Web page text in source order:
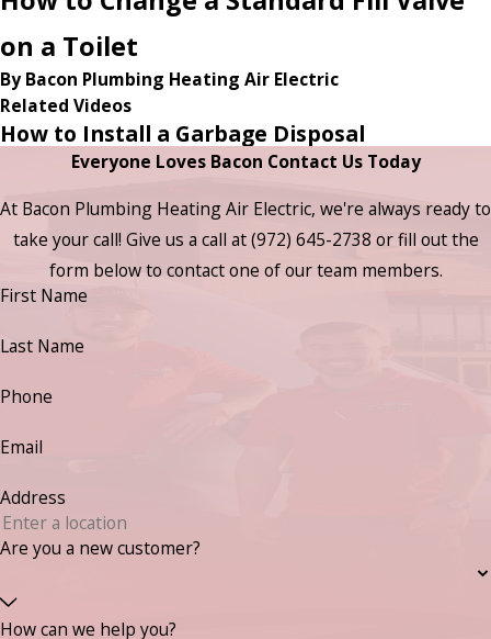
on a Toilet
By Bacon Plumbing Heating Air Electric
Related Videos
How to Install a Garbage Disposal
Everyone Loves Bacon Contact Us Today
At Bacon Plumbing Heating Air Electric, we're always ready to
take your call! Give us a call at(972) 645-2738 or fill out the
form below to contact one of our team members.
First Name
Last Name
Phone
Email
Address
Are you a new customer?
How can we help you?